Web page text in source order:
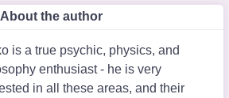
About the author
is a true psychic, physics, and
enthusiast - he is very
in all these areas, and their